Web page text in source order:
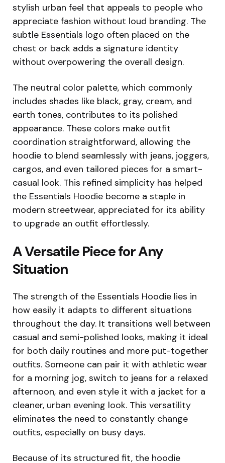
stylish urban feel that appeals to people who
appreciate fashion without loud branding. The
subtle Essentials logo often placed on the
chest or back adds a signature identity
without overpowering the overall design.
The neutral color palette, which commonly
includes shades like black, gray, cream, and
earth tones, contributes to its polished
appearance. These colors make outfit
coordination straightforward, allowing the
hoodie to blend seamlessly with jeans, joggers,
cargos, and even tailored pieces for a smart-
casual look. This refined simplicity has helped
the Essentials Hoodie become a staple in
modern streetwear, appreciated for its ability
to upgrade an outfit effortlessly.
A Versatile Piece for Any
Situation
The strength of the Essentials Hoodie lies in
how easily it adapts to different situations
throughout the day. It transitions well between
casual and semi-polished looks, making it ideal
for both daily routines and more put-together
outfits. Someone can pair it with athletic wear
for a morning jog, switch to jeans for a relaxed
afternoon, and even style it with a jacket for a
cleaner, urban evening look. This versatility
eliminates the need to constantly change
outfits, especially on busy days.
Because of its structured fit, the hoodie